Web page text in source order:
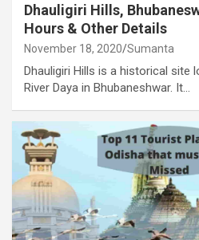
Dhauligiri Hills,
Hours & Other Details
November 18, 2020 Sumanta
Dhauligiri Hills is a historical site
River Daya in Bhubaneshwar. It…